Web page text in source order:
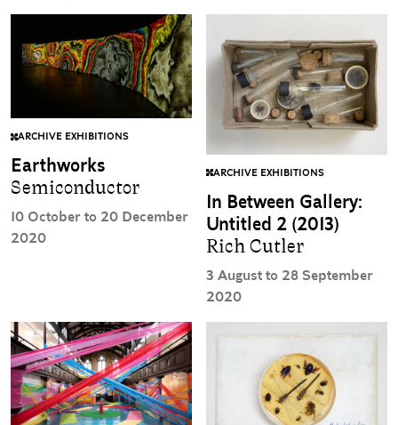
ARCHIVE EXHIBITIONS
Earthworks
Semiconductor
10 October to 20 December
2020
ARCHIVE EXHIBITIONS
In Between Gallery:
Untitled 2 (2013)
Rich Cutler
3 August to 28 September
2020